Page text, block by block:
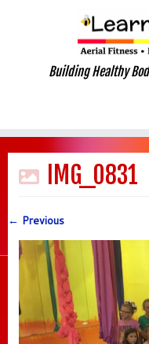
content
Building Healthy
IMG_0831
← Previous